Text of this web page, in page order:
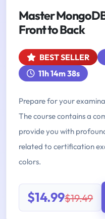
Master
Front to Back
BEST SELLER
11h 14m 38s
Prepare for your
The course contains a
provide you with
related to certification
colors.
$14.99$19.49